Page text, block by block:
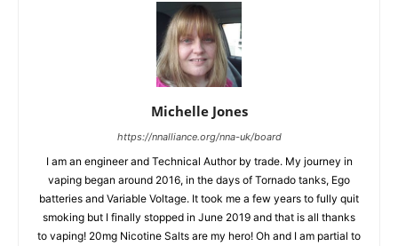
Michelle Jones
https://nnalliance.org/nna-uk/board
I am an engineer and Technical Author by trade. My journey in
vaping began around 2016, in the days of Tornado tanks, Ego
batteries and Variable Voltage. It took me a few years to fully quit
smoking but I finally stopped in June 2019 and that is all thanks
to vaping! 20mg Nicotine Salts are my hero! Oh and I am partial to